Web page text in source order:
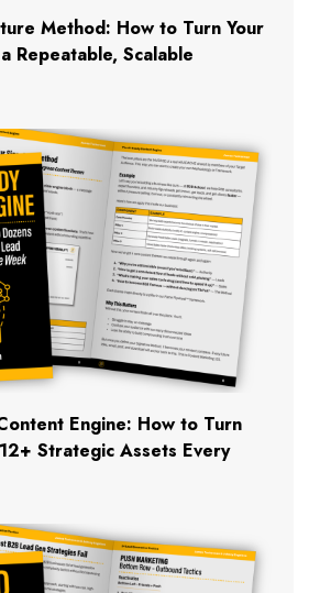
Method: How to Turn Your
Repeatable, Scalable
Engine: How to Turn
Strategic Assets Every